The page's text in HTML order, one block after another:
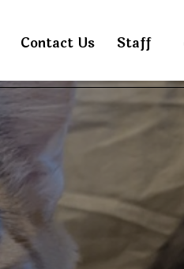
Contact Us Staff